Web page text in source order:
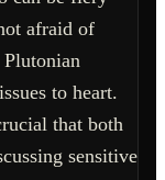
afraid of
to heart.
that both
sensitive